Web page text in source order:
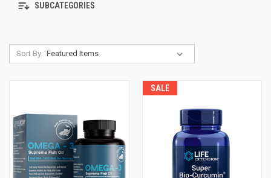
SUBCATEGORIES
Sort By:
SALE